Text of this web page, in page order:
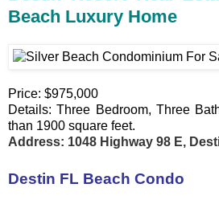
Beach Luxury Home
Price: $975,000
Details: Three Bedroom, Three
than 1900 square feet.
Address: 1048 Highway 98 E,
Destin FL Beach Condo